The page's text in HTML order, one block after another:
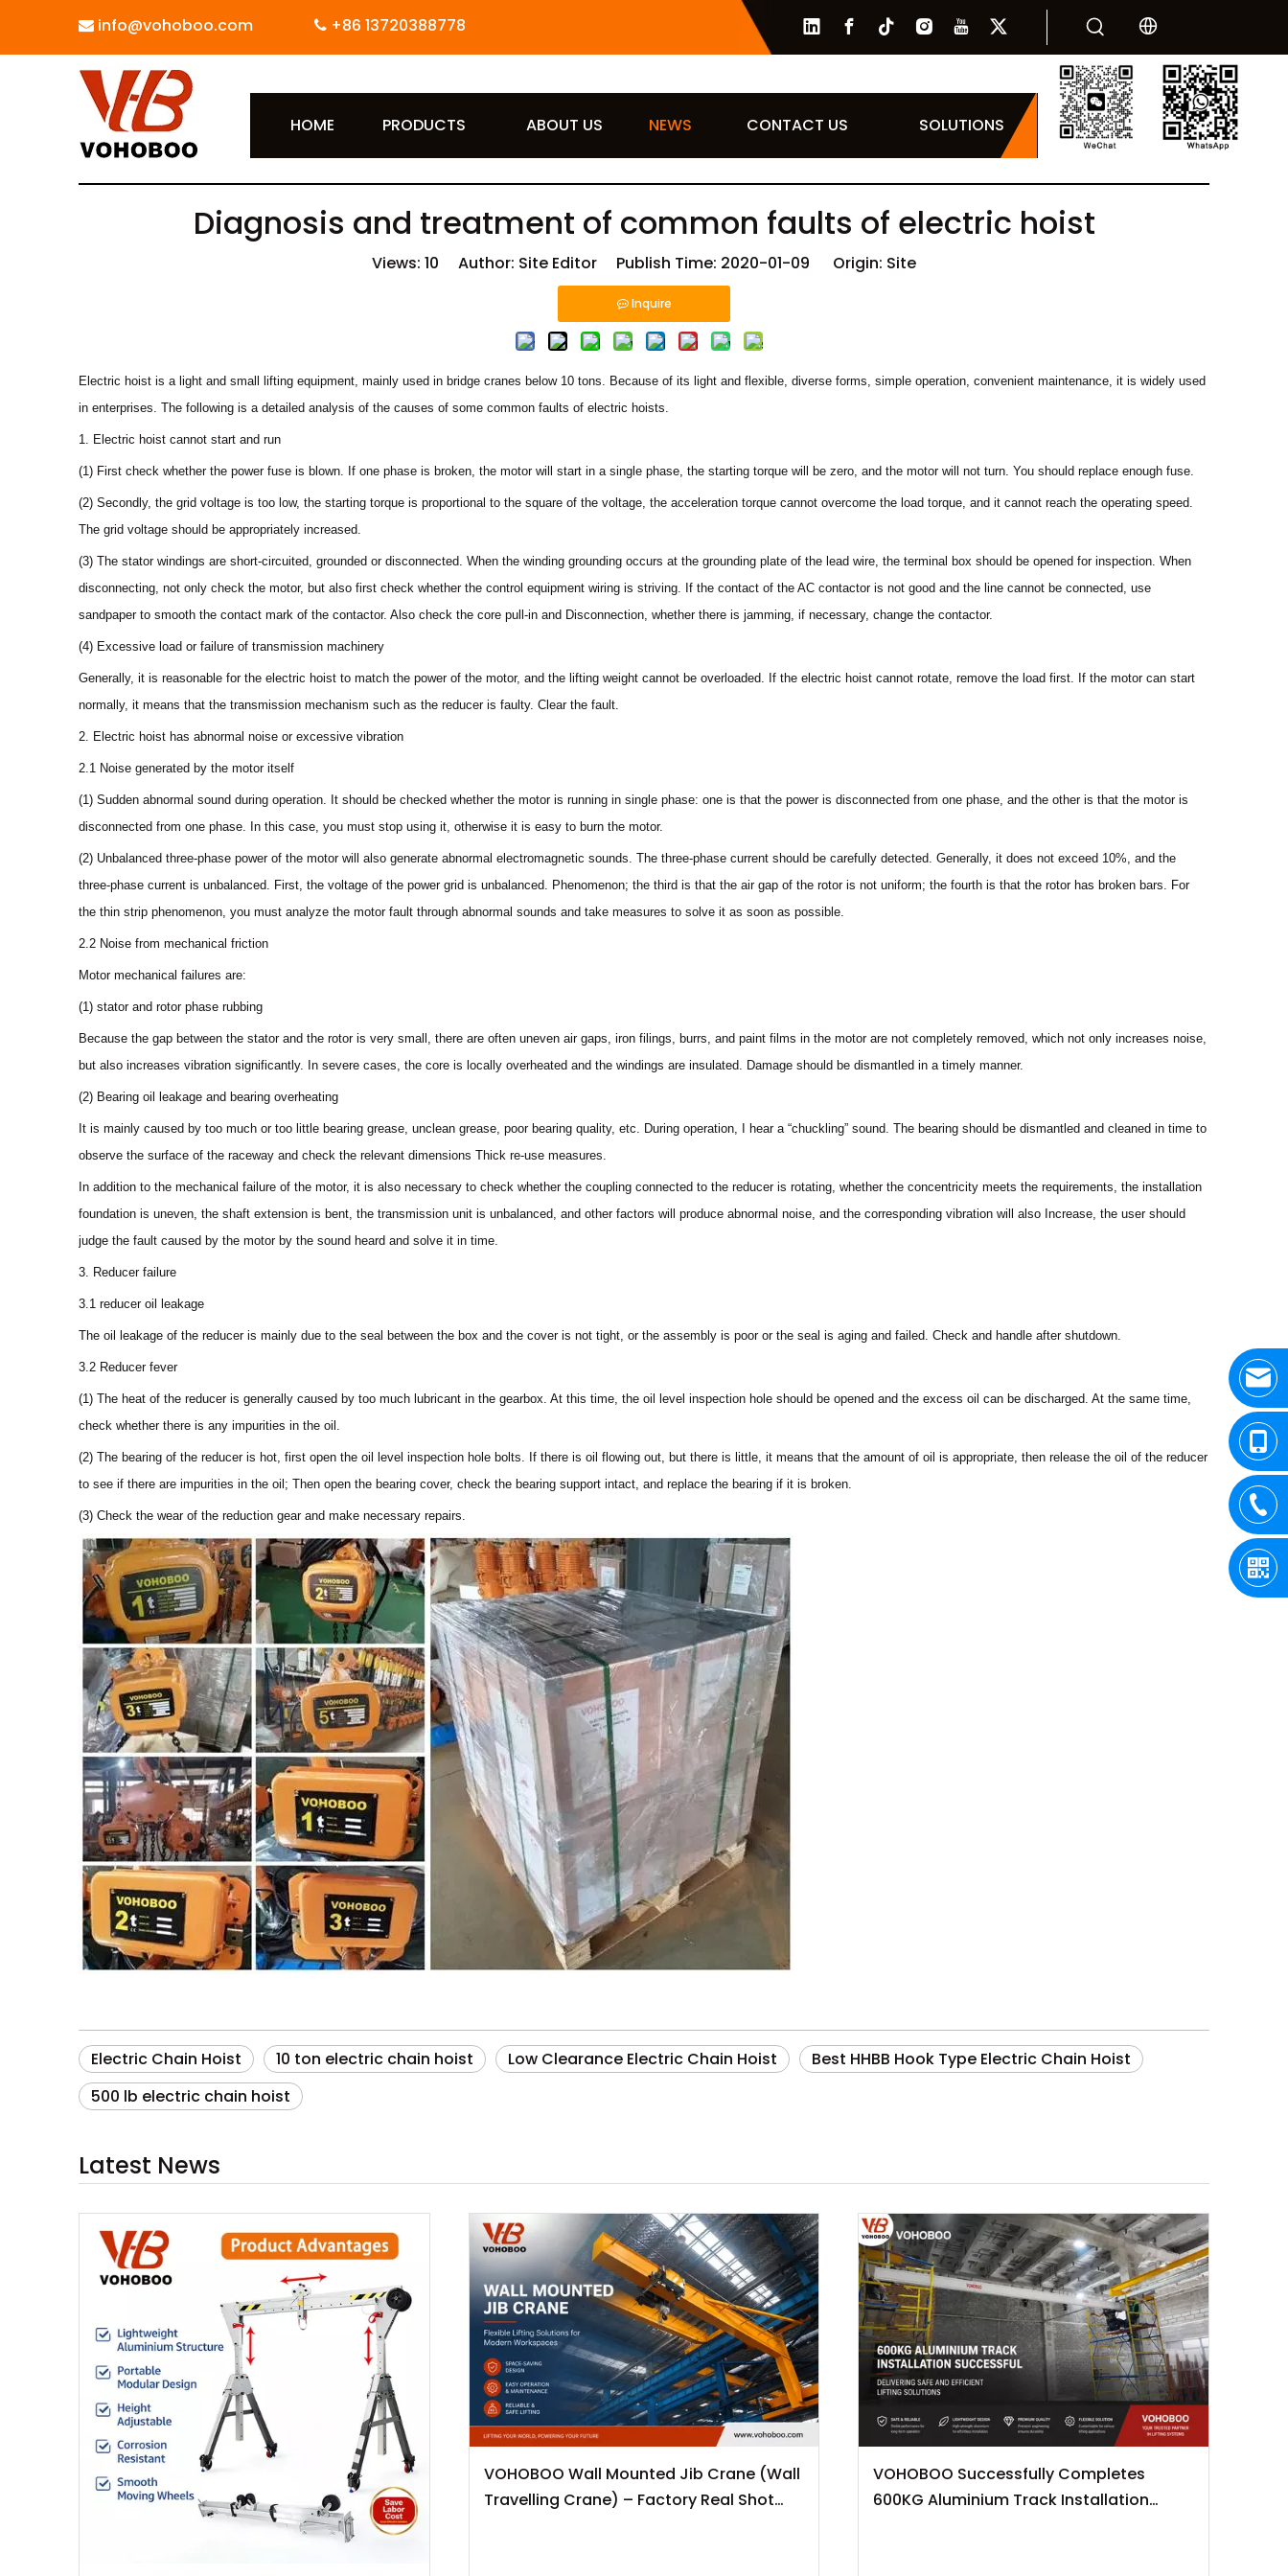
 info@vohoboo.com  +86 13720388778
HOME PRODUCTS ABOUT US NEWS CONTACT US SOLUTIONS
Diagnosis and treatment of common faults of electric hoist
Views: 10 Author: Site Editor Publish Time: 2020-01-09 Origin: Site
Inquire
Electric hoist is a light and small lifting equipment, mainly used in bridge cranes below 10 tons. Because of its light and flexible, diverse forms, simple operation, convenient maintenance, it is widely used
in enterprises. The following is a detailed analysis of the causes of some common faults of electric hoists.
1. Electric hoist cannot start and run
(1) First check whether the power fuse is blown. If one phase is broken, the motor will start in a single phase, the starting torque will be zero, and the motor will not turn. You should replace enough fuse.
(2) Secondly, the grid voltage is too low, the starting torque is proportional to the square of the voltage, the acceleration torque cannot overcome the load torque, and it cannot reach the operating speed.
The grid voltage should be appropriately increased.
(3) The stator windings are short-circuited, grounded or disconnected. When the winding grounding occurs at the grounding plate of the lead wire, the terminal box should be opened for inspection. When
disconnecting, not only check the motor, but also first check whether the control equipment wiring is striving. If the contact of the AC contactor is not good and the line cannot be connected, use
sandpaper to smooth the contact mark of the contactor. Also check the core pull-in and Disconnection, whether there is jamming, if necessary, change the contactor.
(4) Excessive load or failure of transmission machinery
Generally, it is reasonable for the electric hoist to match the power of the motor, and the lifting weight cannot be overloaded. If the electric hoist cannot rotate, remove the load first. If the motor can start
normally, it means that the transmission mechanism such as the reducer is faulty. Clear the fault.
2. Electric hoist has abnormal noise or excessive vibration
2.1 Noise generated by the motor itself
(1) Sudden abnormal sound during operation. It should be checked whether the motor is running in single phase: one is that the power is disconnected from one phase, and the other is that the motor is
disconnected from one phase. In this case, you must stop using it, otherwise it is easy to burn the motor.
(2) Unbalanced three-phase power of the motor will also generate abnormal electromagnetic sounds. The three-phase current should be carefully detected. Generally, it does not exceed 10%, and the
three-phase current is unbalanced. First, the voltage of the power grid is unbalanced. Phenomenon; the third is that the air gap of the rotor is not uniform; the fourth is that the rotor has broken bars. For
the thin strip phenomenon, you must analyze the motor fault through abnormal sounds and take measures to solve it as soon as possible.
2.2 Noise from mechanical friction
Motor mechanical failures are:
(1) stator and rotor phase rubbing
Because the gap between the stator and the rotor is very small, there are often uneven air gaps, iron filings, burrs, and paint films in the motor are not completely removed, which not only increases noise,
but also increases vibration significantly. In severe cases, the core is locally overheated and the windings are insulated. Damage should be dismantled in a timely manner.
(2) Bearing oil leakage and bearing overheating
It is mainly caused by too much or too little bearing grease, unclean grease, poor bearing quality, etc. During operation, I hear a “chuckling” sound. The bearing should be dismantled and cleaned in time to
observe the surface of the raceway and check the relevant dimensions Thick re-use measures.
In addition to the mechanical failure of the motor, it is also necessary to check whether the coupling connected to the reducer is rotating, whether the concentricity meets the requirements, the installation
foundation is uneven, the shaft extension is bent, the transmission unit is unbalanced, and other factors will produce abnormal noise, and the corresponding vibration will also Increase, the user should
judge the fault caused by the motor by the sound heard and solve it in time.
3. Reducer failure
3.1 reducer oil leakage
The oil leakage of the reducer is mainly due to the seal between the box and the cover is not tight, or the assembly is poor or the seal is aging and failed. Check and handle after shutdown.
3.2 Reducer fever
(1) The heat of the reducer is generally caused by too much lubricant in the gearbox. At this time, the oil level inspection hole should be opened and the excess oil can be discharged. At the same time,
check whether there is any impurities in the oil.
(2) The bearing of the reducer is hot, first open the oil level inspection hole bolts. If there is oil flowing out, but there is little, it means that the amount of oil is appropriate, then release the oil of the reducer
to see if there are impurities in the oil; Then open the bearing cover, check the bearing support intact, and replace the bearing if it is broken.
(3) Check the wear of the reduction gear and make necessary repairs.
Electric Chain Hoist 10 ton electric chain hoist Low Clearance Electric Chain Hoist
Best HHBB Hook Type Electric Chain Hoist
500 lb electric chain hoist
Latest News
VOHOBOO Wall Mounted Jib Crane (Wall
Travelling Crane) – Factory Real Shot
VOHOBOO Successfully Completes
600KG Aluminium Track Installation